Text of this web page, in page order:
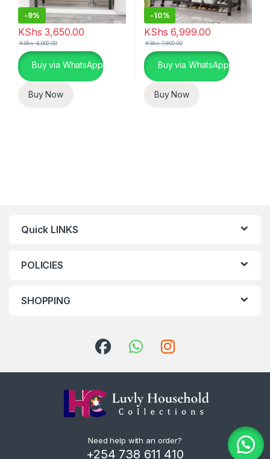
-9%
KShs 3,650.00
KShs4,000.00
Buy via WhatsApp
Buy Now
-10%
KShs 6,999.00
KShs7,800.00
Buy via WhatsApp
Buy Now
Quick LINKS
POLICIES
SHOPPING
Need help with an order?
+254 738 611 410